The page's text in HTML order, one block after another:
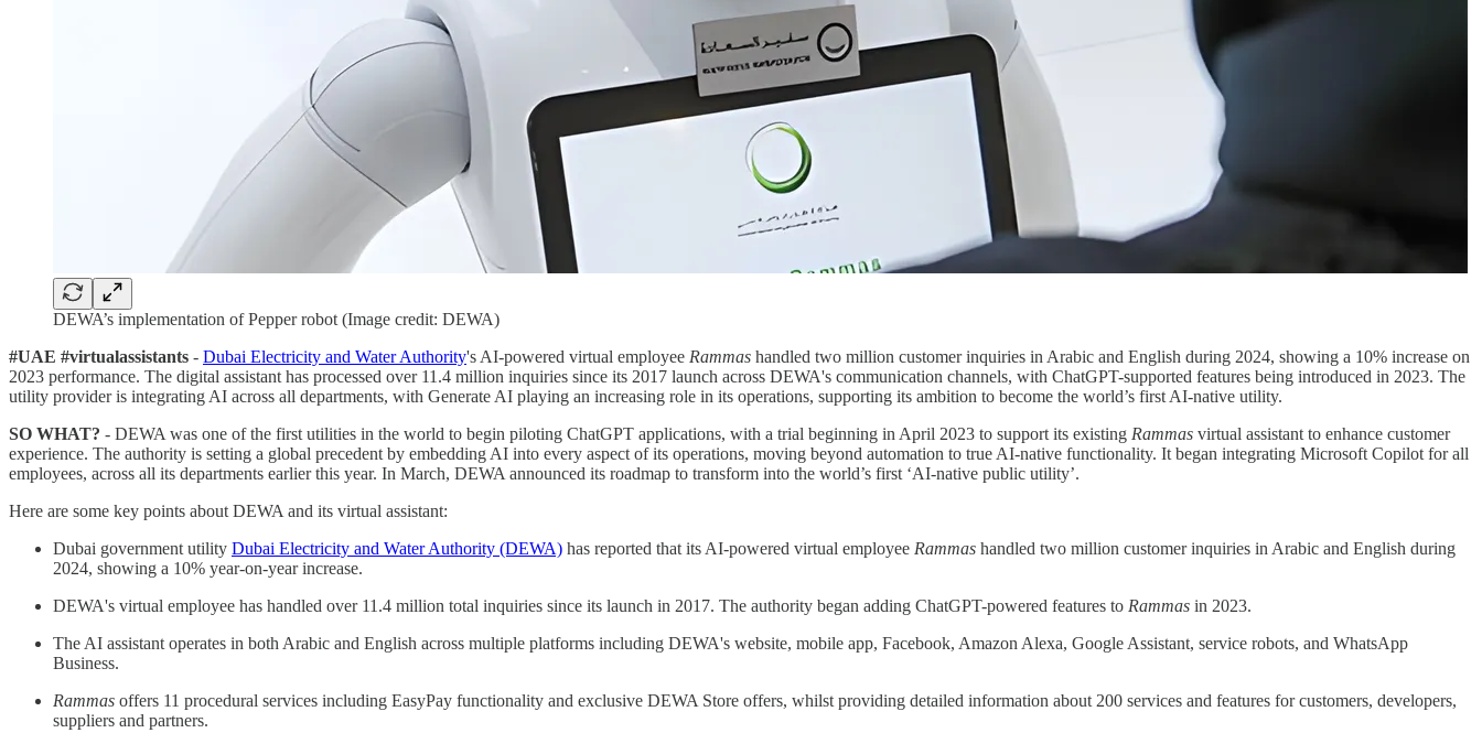
DEWA’s implementation of Pepper robot (Image credit: DEWA)
#UAE #virtualassistants - Dubai Electricity and Water Authority's AI-powered virtual employee Rammas handled two million customer inquiries in Arabic and English during 2024, showing a 10% increase on
2023 performance. The digital assistant has processed over 11.4 million inquiries since its 2017 launch across DEWA's communication channels, with ChatGPT-supported features being introduced in 2023. The
utility provider is integrating AI across all departments, with Generate AI playing an increasing role in its operations, supporting its ambition to become the world’s first AI-native utility.
SO WHAT? - DEWA was one of the first utilities in the world to begin piloting ChatGPT applications, with a trial beginning in April 2023 to support its existing Rammas virtual assistant to enhance customer
experience. The authority is setting a global precedent by embedding AI into every aspect of its operations, moving beyond automation to true AI-native functionality. It began integrating Microsoft Copilot for all
employees, across all its departments earlier this year. In March, DEWA announced its roadmap to transform into the world’s first ‘AI-native public utility’.
Here are some key points about DEWA and its virtual assistant:
Dubai government utility Dubai Electricity and Water Authority (DEWA) has reported that its AI-powered virtual employee Rammas handled two million customer inquiries in Arabic and English during
2024, showing a 10% year-on-year increase.
DEWA's virtual employee has handled over 11.4 million total inquiries since its launch in 2017. The authority began adding ChatGPT-powered features to Rammas in 2023.
The AI assistant operates in both Arabic and English across multiple platforms including DEWA's website, mobile app, Facebook, Amazon Alexa, Google Assistant, service robots, and WhatsApp
Business.
Rammas offers 11 procedural services including EasyPay functionality and exclusive DEWA Store offers, whilst providing detailed information about 200 services and features for customers, developers,
suppliers and partners.